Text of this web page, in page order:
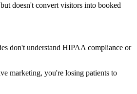
doesn't convert visitors into booked
don't understand HIPAA compliance or
marketing, you're losing patients to